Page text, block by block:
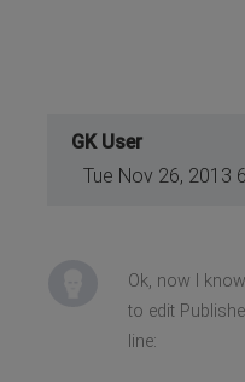
GK User
Tue Nov 26, 2013
Ok, now I
to edit
line: